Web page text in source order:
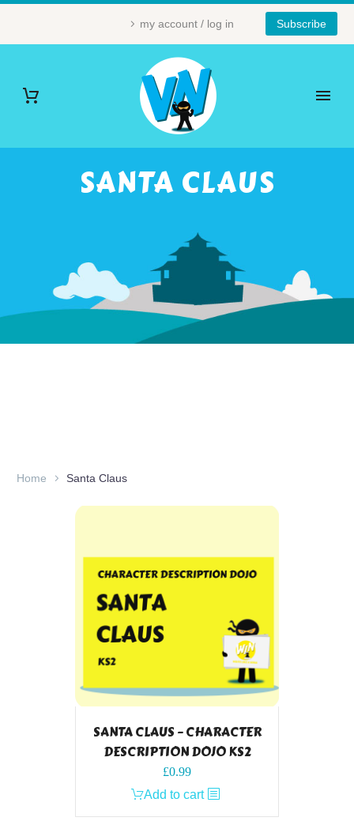
my account / log in Subscribe
SANTA CLAUS
Home Santa Claus
SANTA CLAUS – CHARACTER
DESCRIPTION DOJO KS2
£0.99
Add to cart